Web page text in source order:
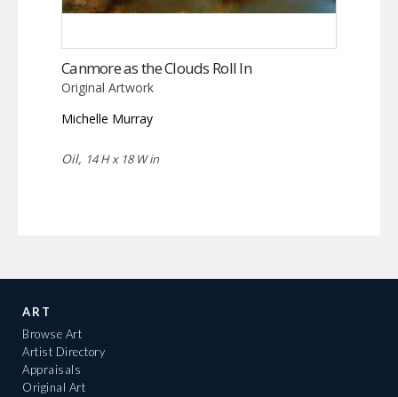
Canmore as the Clouds Roll In
Original Artwork
Michelle Murray
Oil, 14 H x 18 W in
ART
Browse Art
Artist Directory
Appraisals
Original Art